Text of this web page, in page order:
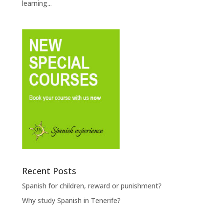
learning...
Recent Posts
Spanish for children, reward or punishment?
Why study Spanish in Tenerife?